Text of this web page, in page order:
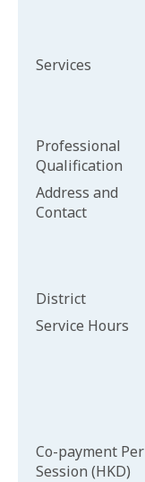
Services
Professional
Qualification
Address and
Contact
District
Service Hours
Co-payment Per
Session (HKD)